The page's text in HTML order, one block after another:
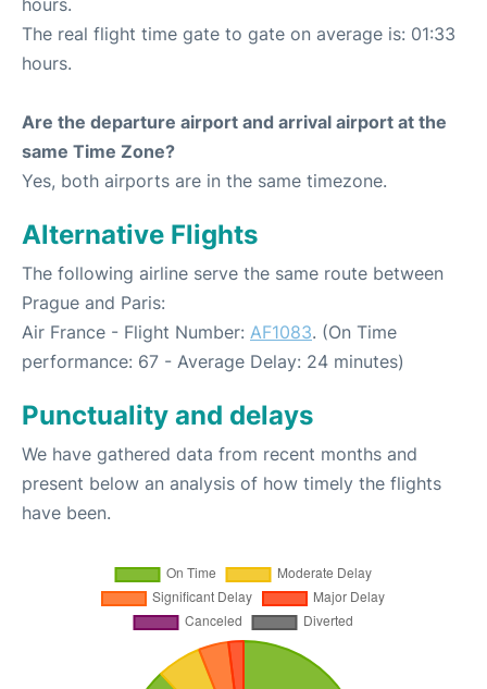
The real flight time gate to gate on average is: 01:33
hours.
Are the departure airport and arrival airport at the
same Time Zone?
Yes, both airports are in the same timezone.
Alternative Flights
The following airline serve the same route between
Prague and Paris:
Air France - Flight Number: AF1083. (On Time
performance: 67 - Average Delay: 24 minutes)
Punctuality and delays
We have gathered data from recent months and
present below an analysis of how timely the flights
have been.